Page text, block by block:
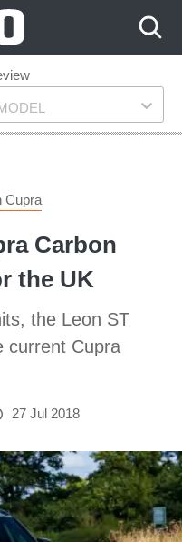
Cupra
Carbon
the UK
the Leon ST
current Cupra
27 Jul 2018